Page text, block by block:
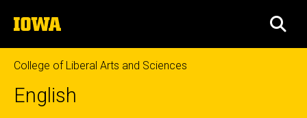
to
content
The
University
of
Iowa
College of Liberal Arts and Sciences
English